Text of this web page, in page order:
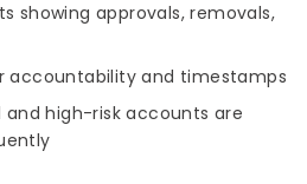
showing approvals, removals,
accountability and timestamps
high-risk accounts are